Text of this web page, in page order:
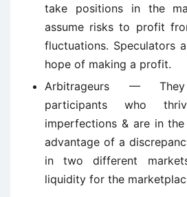
take positions in the
assume risks to profit
fluctuations. Speculators
hope of making a profit.
Arbitrageurs —
participants who
imperfections & are in
advantage of a
in two different
liquidity for the